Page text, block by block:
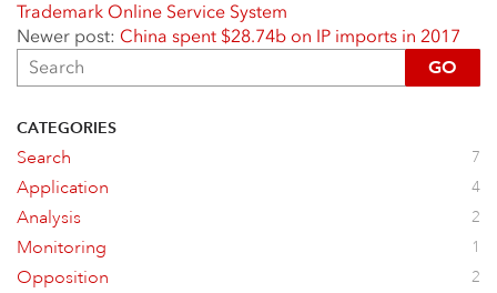
Trademark Online Service System
Newer post: China spent $28.74b on IP imports in 2017
GO
CATEGORIES
Search 7
Application 4
Analysis 2
Monitoring 1
Opposition 2